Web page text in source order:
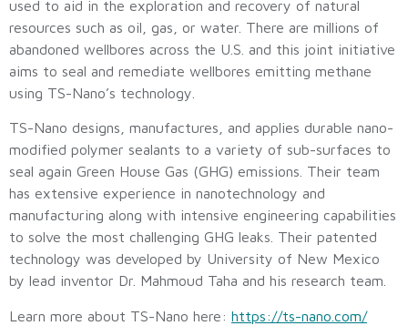
used to aid in the exploration and recovery of natural
resources such as oil, gas, or water. There are millions of
abandoned wellbores across the U.S. and this joint initiative
aims to seal and remediate wellbores emitting methane
using TS-Nano’s technology.
TS-Nano designs, manufactures, and applies durable nano-
modified polymer sealants to a variety of sub-surfaces to
seal again Green House Gas (GHG) emissions. Their team
has extensive experience in nanotechnology and
manufacturing along with intensive engineering capabilities
to solve the most challenging GHG leaks. Their patented
technology was developed by University of New Mexico
by lead inventor Dr. Mahmoud Taha and his research team.
Learn more about TS-Nano here: https://ts-nano.com/